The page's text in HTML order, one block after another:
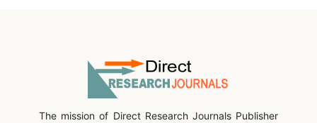
The mission of Direct Research Journals Publisher